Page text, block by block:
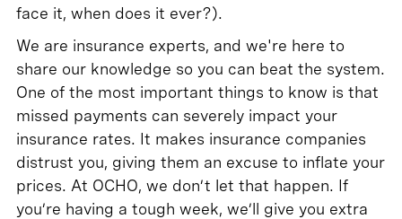
face it, when does it ever?).
We are insurance experts, and we're here to
share our knowledge so you can beat the system.
One of the most important things to know is that
missed payments can severely impact your
insurance rates. It makes insurance companies
distrust you, giving them an excuse to inflate your
prices. At OCHO, we don’t let that happen. If
you’re having a tough week, we’ll give you extra